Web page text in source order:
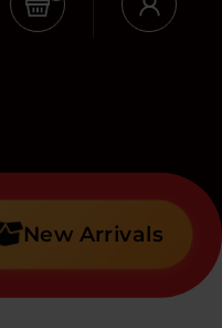
New Arrivals